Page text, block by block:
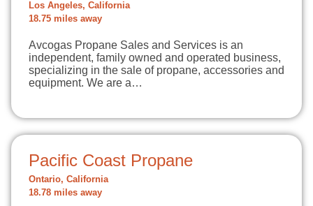
Los Angeles, California
18.75 miles away
Avcogas Propane Sales and Services is an
independent, family owned and operated business,
specializing in the sale of propane, accessories and
equipment. We are a…
Pacific Coast Propane
Ontario, California
18.78 miles away